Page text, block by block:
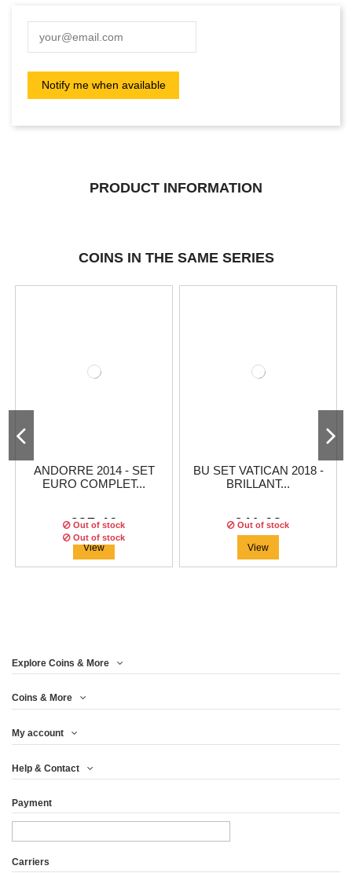
PRODUCT INFORMATION
COINS IN THE SAME SERIES
ANDORRE 2014 - SET
EURO COMPLET...
€37.46
Out of stock
View
BU SET VATICAN 2018 -
BRILLANT...
€41.63
Out of stock
View
EURO COMPLET...
€24.96
Out of stock
Explore Coins & More
Coins & More
My account
Help & Contact
Payment
Carriers